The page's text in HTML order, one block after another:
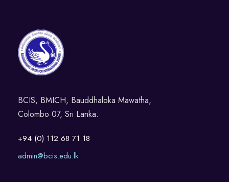
BCIS, BMICH, Bauddhaloka Mawatha,
Colombo 07, Sri Lanka.
+94 (0) 112 68 71 18
admin@bcis.edu.lk